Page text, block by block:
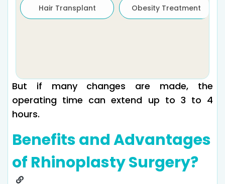
Hair Transplant Obesity Treatment
But if many changes are made, the
operating time can extend up to 3 to 4
hours.
Benefits and Advantages
of Rhinoplasty Surgery?